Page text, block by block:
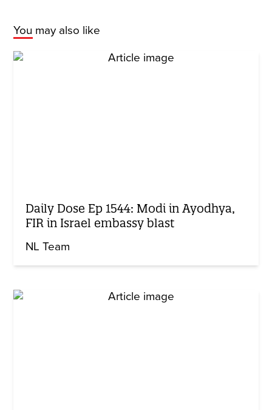
You may also like
Daily Dose Ep 1544: Modi in Ayodhya,
FIR in Israel embassy blast
NL Team